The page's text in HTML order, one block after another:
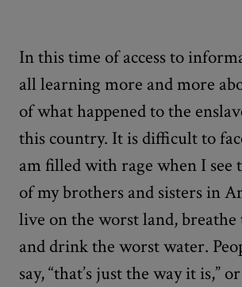
In this time of access to
all learning more and more
of what happened to the
this country. It is difficult to
am filled with rage when I see
of my brothers and sisters in
live on the worst land,
and drink the worst water.
say, “that’s just the way it is,”